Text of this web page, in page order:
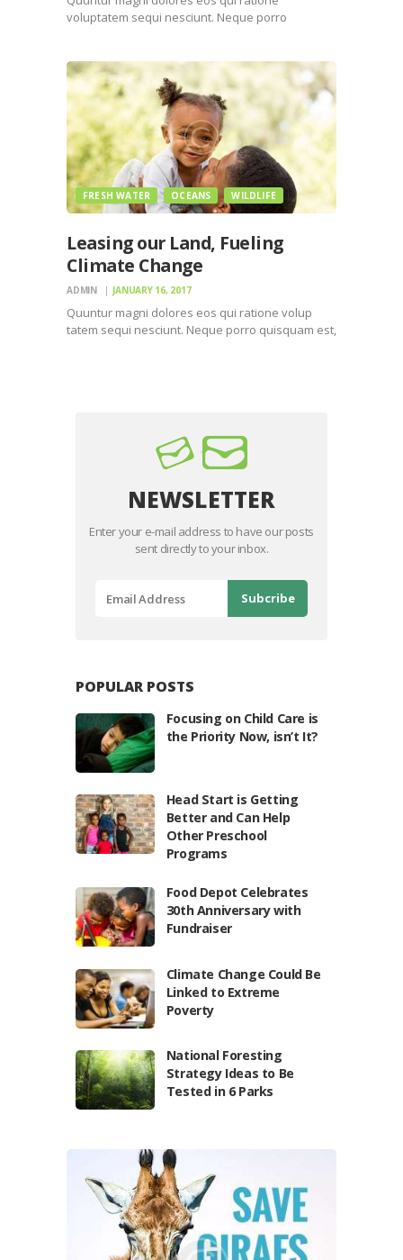
voluptatem sequi nesciunt. Neque porro
numquam eius modi tempora incidunt ut labore
et dolore magnam dolor sit amet, consectetur…
FRESH WATER OCEANS WILDLIFE
Leasing our Land, Fueling
Climate Change
ADMIN JANUARY 16, 2017
Quuntur magni dolores eos qui ratione volup
tatem sequi nesciunt. Neque porro quisquam est,
NEWSLETTER
Enter your e-mail address to have our posts
sent directly to your inbox.
POPULAR POSTS
Focusing on Child Care is
the Priority Now, isn’t It?
Head Start is Getting
Better and Can Help
Other Preschool
Programs
Food Depot Celebrates
30th Anniversary with
Fundraiser
Climate Change Could Be
Linked to Extreme
Poverty
National Foresting
Strategy Ideas to Be
Tested in 6 Parks